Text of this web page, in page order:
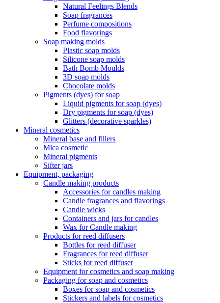
Natural Feelings Blends
Soap fragrances
Perfume compositions
Food flavorings
Soap making molds
Plastic soap molds
Silicone soap molds
Bath Bomb Moulds
3D soap molds
Chocolate molds
Pigments (dyes) for soap
Liquid pigments for soap (dyes)
Dry pigments for soap (dyes)
Glitters (decorative sparkles)
Mineral cosmetics
Mineral base and fillers
Mica cosmetic
Mineral pigments
Sifter jars
Equipment, packaging
Candle making products
Accessories for candles making
Candle fragrances and flavorings
Candle wicks
Containers and jars for candles
Wax for Candle making
Products for reed diffusers
Bottles for reed diffuser
Fragrances for reed diffuser
Sticks for reed diffuser
Equipment for cosmetics and soap making
Packaging for soap and cosmetics
Boxes for soap and cosmetics
Stickers and labels for cosmetics